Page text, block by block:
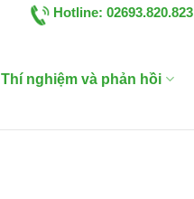
Hotline: 02693.820.823
Thí nghiệm và phản hồi